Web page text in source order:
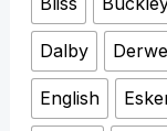
Dalby
English